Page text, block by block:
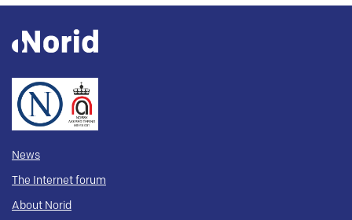
News
The Internet forum
About Norid